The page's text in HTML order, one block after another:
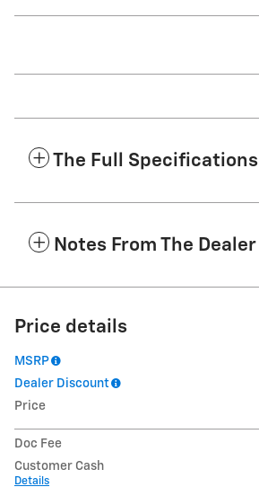
The Full Specifications
Notes From The Dealer
Price details
MSRP
Dealer Discount
Price
Doc Fee
Customer Cash
Details